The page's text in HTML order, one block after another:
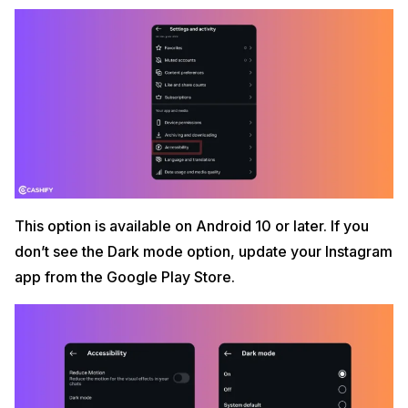
This option is available on Android 10 or later. If you
don’t see the Dark mode option, update your Instagram
app from the Google Play Store.